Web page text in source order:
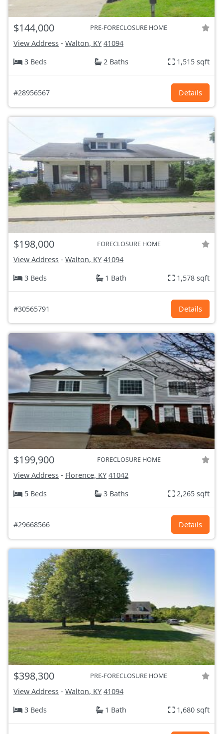
$144,000 PRE-FORECLOSURE HOME
View Address - Walton, KY 41094
3 Beds
2 Baths 1,515 sqft
#28956567 Details
$198,000 FORECLOSURE HOME
View Address - Walton, KY 41094
3 Beds
1 Bath 1,578 sqft
#30565791 Details
$199,900 FORECLOSURE HOME
View Address - Florence, KY 41042
5 Beds
3 Baths 2,265 sqft
#29668566 Details
$398,300 PRE-FORECLOSURE HOME
View Address - Walton, KY 41094
3 Beds
1 Bath 1,680 sqft